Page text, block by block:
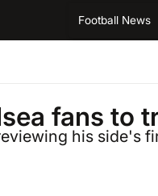
Football News
fans to
his side's